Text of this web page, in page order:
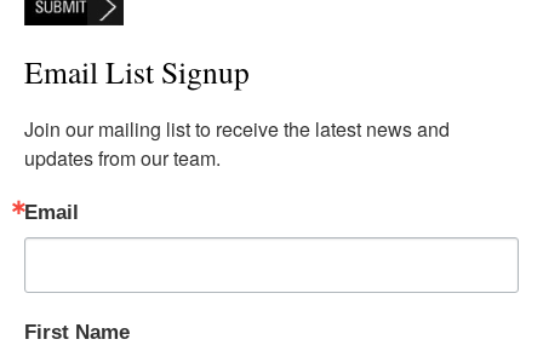
Email List Signup
Join our mailing list to receive the latest news and
updates from our team.
Email
First Name